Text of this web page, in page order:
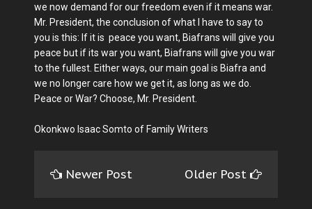
we now demand for our freedom even if it means war.
Mr. President, the conclusion of what I have to say to
you is this: If it is peace you want, Biafrans will give you
peace but if its war you want, Biafrans will give you war
to the fullest. Either ways, our main goal is Biafra and
we no longer care how we get it, as long as we do.
Peace or War? Choose, Mr. President.
Okonkwo Isaac Somto of Family Writers
Newer Post Older Post